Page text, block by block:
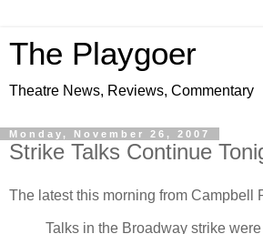
The Playgoer
Theatre News, Reviews, Commentary
Monday, November 26, 2007
Strike Talks Continue
The latest this morning from Campbell
Talks in the Broadway strike